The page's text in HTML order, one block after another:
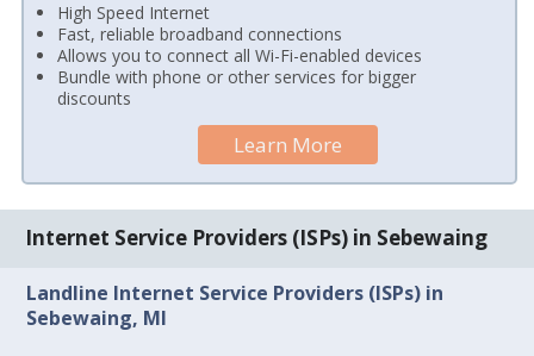
High Speed Internet
Fast, reliable broadband connections
Allows you to connect all Wi-Fi-enabled devices
Bundle with phone or other services for bigger
discounts
Learn More
Internet Service Providers (ISPs) in Sebewaing
Landline Internet Service Providers (ISPs) in
Sebewaing, MI